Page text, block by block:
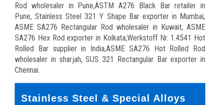
Rod wholesaler in Pune,ASTM A276 Black Bar retailer in
Pune, Stainless Steel 321 Y Shape Bar exporter in Mumbai,
ASME SA276 Rectangular Rod wholesaler in Kuwait, ASME
SA276 Hex Rod exporter in Kolkata,Werkstoff Nr. 1.4541 Hot
Rolled Bar supplier in India,ASME SA276 Hot Rolled Rod
wholesaler in sharjah, SUS 321 Rectangular Bar exporter in
Chennai.
Stainless Steel & Special Alloys